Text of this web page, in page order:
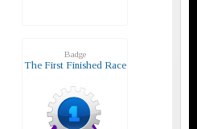
Badge
The First Finished Race